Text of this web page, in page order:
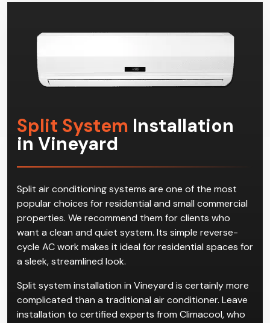
Split System Installation
in Vineyard
Split air conditioning systems are one of the most
popular choices for residential and small commercial
properties. We recommend them for clients who
want a clean and quiet system. Its simple reverse-
cycle AC work makes it ideal for residential spaces for
a sleek, streamlined look.
Split system installation in Vineyard is certainly more
complicated than a traditional air conditioner. Leave
installation to certified experts from Climacool, who